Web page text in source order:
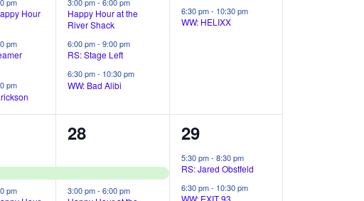
pm
Hour
pm
pm
e
n
t
s
,
3:00 pm-6:00 pm
Happy Hour at the
River Shack
6:00 pm-9:00 pm
RS: Stage Left
6:30 pm- 10:30 pm
WW: Bad Alibi
e
,
6:30 pm- 10:30 pm
WW: HELIXX
pm
4
v
28
3:00 pm-6:00 pm
2
e
v
29
5:30 pm- 8:30 pm
RS: Jared Obstfeld
6:30 pm- 10:30 pm
WW: EXIT 93